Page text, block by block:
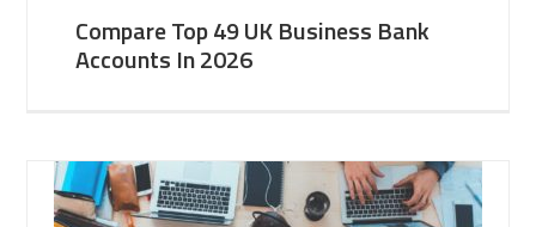
Compare Top 49 UK Business Bank
Accounts In 2026